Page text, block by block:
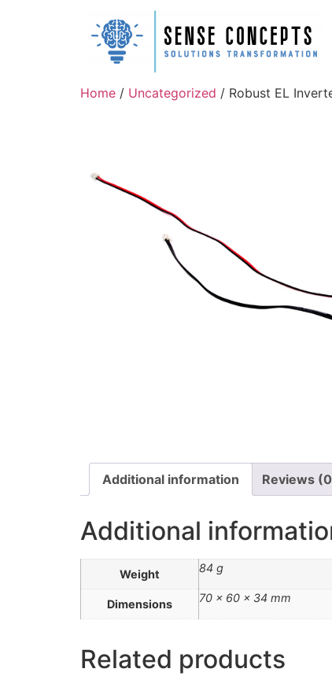
Home / Uncategorized / Robust EL
Additional information Reviews
Additional
Weight 84 g
Dimensions 70 × 60 × 34 mm
Related products